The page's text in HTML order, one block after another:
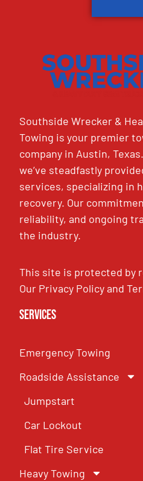
Southside Wrecker &
Towing is your premier
company in Austin,
we’ve steadfastly
services, specializing in
recovery. Our
reliability, and ongoing
the industry.
This site is protected by
Our Privacy Policyand
Services
Emergency Towing
Roadside Assistance
Jumpstart
Car Lockout
Flat Tire Service
Heavy Towing